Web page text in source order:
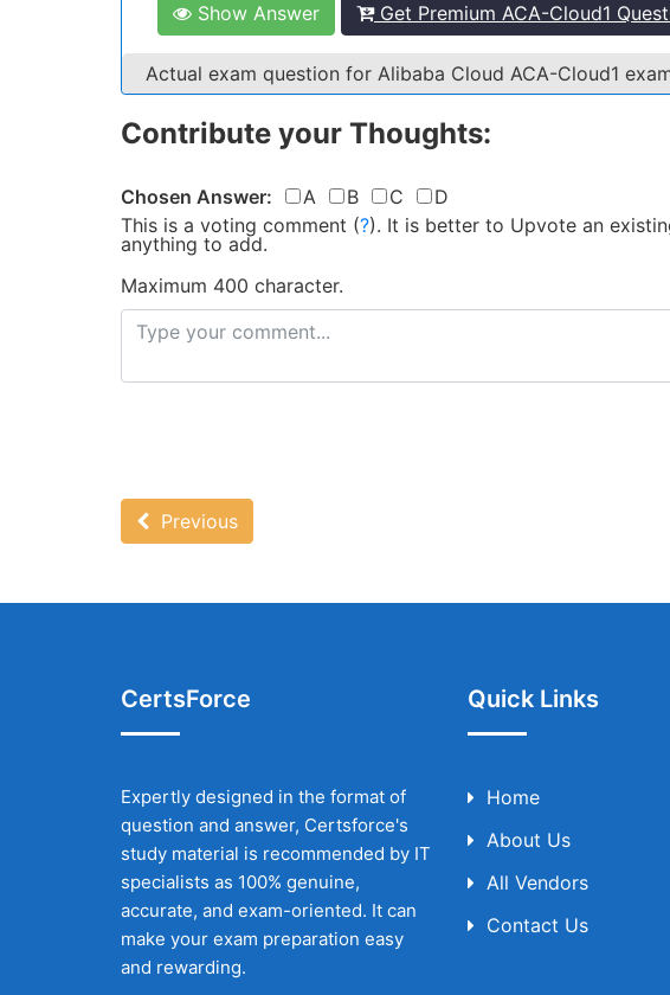
Show Answer Get Premium ACA-Cloud1
Actual exam question for Alibaba Cloud ACA-Cloud1
Contribute your Thoughts:
Chosen Answer: A B C
D
This is a voting comment (?). It is better to Upvote an
anything to add.
Maximum 400 character.
Previous
CertsForce
Expertly designed in the format of
question and answer, Certsforce's
study material is recommended by IT
specialists as 100% genuine,
accurate, and exam-oriented. It can
make your exam preparation easy
and rewarding.
Quick Links
Home
About Us
All Vendors
Contact Us